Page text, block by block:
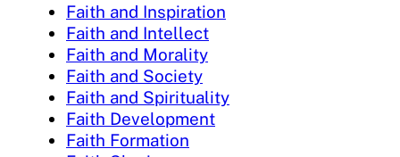
Faith and Inspiration
Faith and Intellect
Faith and Morality
Faith and Society
Faith and Spirituality
Faith Development
Faith Formation